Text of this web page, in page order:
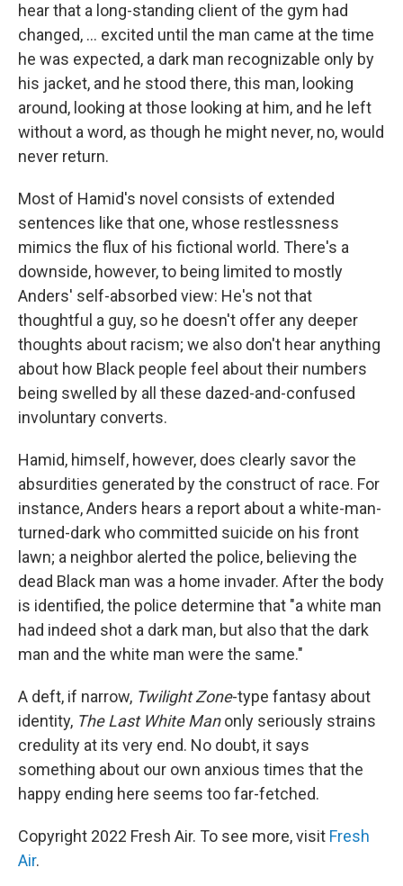
hear that a long-standing client of the gym had
changed, ... excited until the man came at the time
he was expected, a dark man recognizable only by
his jacket, and he stood there, this man, looking
around, looking at those looking at him, and he left
without a word, as though he might never, no, would
never return.
Most of Hamid's novel consists of extended
sentences like that one, whose restlessness
mimics the flux of his fictional world. There's a
downside, however, to being limited to mostly
Anders' self-absorbed view: He's not that
thoughtful a guy, so he doesn't offer any deeper
thoughts about racism; we also don't hear anything
about how Black people feel about their numbers
being swelled by all these dazed-and-confused
involuntary converts.
Hamid, himself, however, does clearly savor the
absurdities generated by the construct of race. For
instance, Anders hears a report about a white-man-
turned-dark who committed suicide on his front
lawn; a neighbor alerted the police, believing the
dead Black man was a home invader. After the body
is identified, the police determine that "a white man
had indeed shot a dark man, but also that the dark
man and the white man were the same."
A deft, if narrow, Twilight Zone-type fantasy about
identity, The Last White Manonly seriously strains
credulity at its very end. No doubt, it says
something about our own anxious times that the
happy ending here seems too far-fetched.
Copyright 2022 Fresh Air. To see more, visit Fresh
Air.